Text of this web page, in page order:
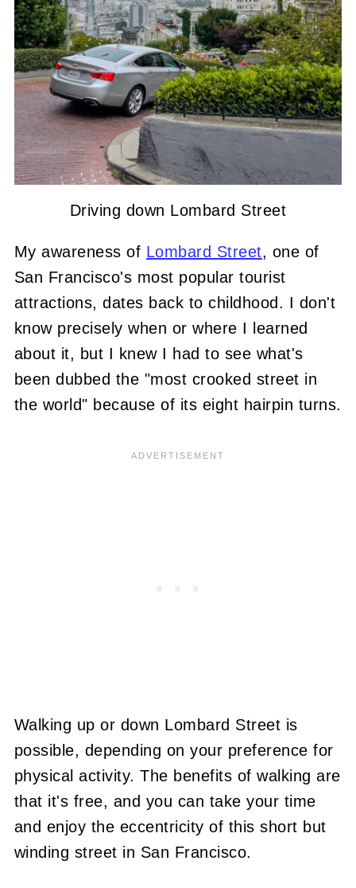
Driving down Lombard Street
My awareness of Lombard Street, one of
San Francisco's most popular tourist
attractions, dates back to childhood. I don't
know precisely when or where I learned
about it, but I knew I had to see what's
been dubbed the "most crooked street in
the world" because of its eight hairpin turns.
Walking up or down Lombard Street is
possible, depending on your preference for
physical activity. The benefits of walking are
that it's free, and you can take your time
and enjoy the eccentricity of this short but
winding street in San Francisco.